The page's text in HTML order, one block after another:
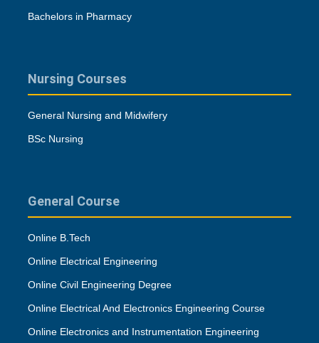
Bachelors in Pharmacy
Nursing Courses
General Nursing and Midwifery
BSc Nursing
General Course
Online B.Tech
Online Electrical Engineering
Online Civil Engineering Degree
Online Electrical And Electronics Engineering Course
Online Electronics and Instrumentation Engineering